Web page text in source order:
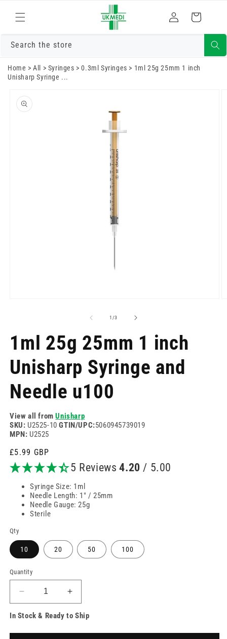
content
Log
in
Cart
Search the store
Home >All > Syringes >0.3ml Syringes > 1ml 25g 25mm 1 inch
Unisharp Syringe ...
product
information
1 /of
3
1ml 25g 25mm 1 inch
Unisharp Syringe and
Needle u100
View all fromUnisharp
SKU: U2525-10GTIN/UPC:5060945739019
MPN: U2525
Regular
price
£5.99 GBP
5 Reviews 4.20 / 5.00
Syringe Size: 1ml
Needle Length: 1" / 25mm
Needle Gauge: 25g
Sterile
Qty
10 20 50 100
Quantity
Decrease
quantity
for
Increase
quantity
for
In Stock & Ready to Ship